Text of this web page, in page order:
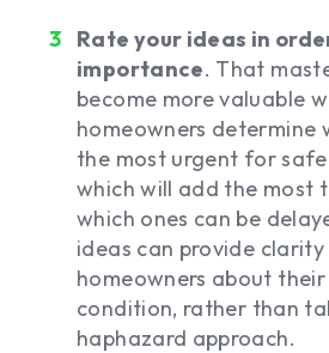
Rate your ideas in
importance. That
become more valuable
homeowners determine
the most urgent for
which will add the most
which ones can be
ideas can provide
homeowners about
condition, rather than
haphazard approach.